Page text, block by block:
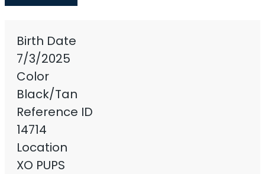
Birth Date
7/3/2025
Color
Black/Tan
Reference ID
14714
Location
XO PUPS